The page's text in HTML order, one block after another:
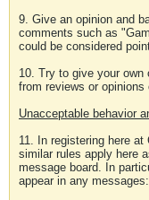
9. Give an opinion and
comments such as
could be considered
10. Try to give your own
from reviews or opinions
Unacceptable behavior
11. In registering here
similar rules apply here
message board. In
appear in any messages: